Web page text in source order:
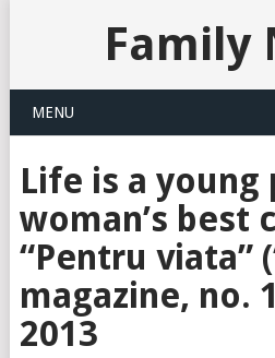
Family
MENU
Life is a young
woman’s best
“Pentru viata”
magazine, no.
2013